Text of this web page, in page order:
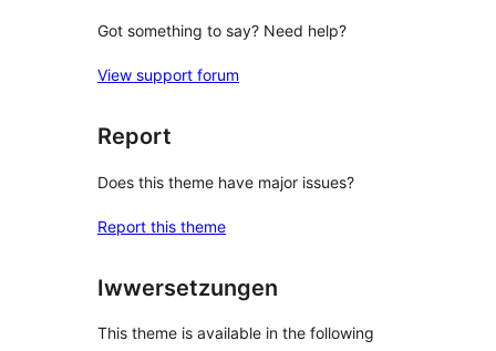
Got something to say? Need help?
View support forum
Report
Does this theme have major issues?
Report this theme
Iwwersetzungen
This theme is available in the following